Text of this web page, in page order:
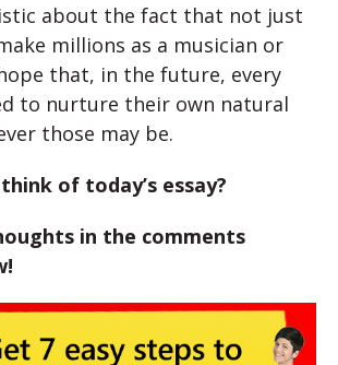
about the fact that not just
millions as a musician or
that, in the future, every
to nurture their own natural
those may be.
of today’s essay?
in the comments